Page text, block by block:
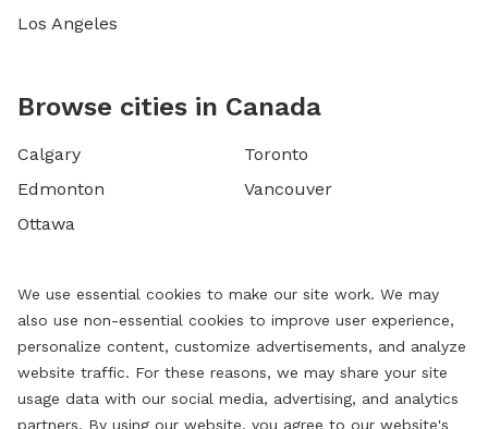
Los Angeles
Browse cities in Canada
Calgary
Edmonton
Ottawa
Toronto
Vancouver
We use essential cookies to make our site work. We may
also use non-essential cookies to improve user experience,
personalize content, customize advertisements, and analyze
website traffic. For these reasons, we may share your site
usage data with our social media, advertising, and analytics
partners. By using our website, you agree to our website's